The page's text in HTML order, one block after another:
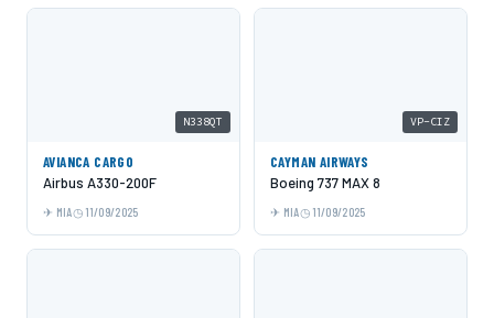
N338QT
AVIANCA CARGO
Airbus A330-200F
MIA 11/09/2025
VP-CIZ
CAYMAN AIRWAYS
Boeing 737 MAX 8
MIA 11/09/2025